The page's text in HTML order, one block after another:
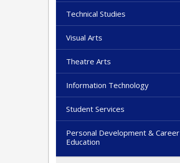
Technical Studies
Visual Arts
Theatre Arts
Information Technology
Student Services
Personal Development & Career
Education